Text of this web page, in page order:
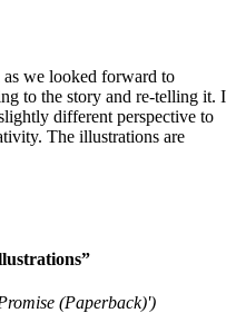
we looked forward to
to the story and re-telling it. I
different perspective to
The illustrations are
(Paperback)')